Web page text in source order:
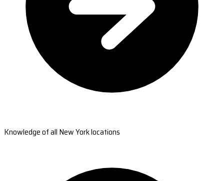
Knowledge of all New York locations